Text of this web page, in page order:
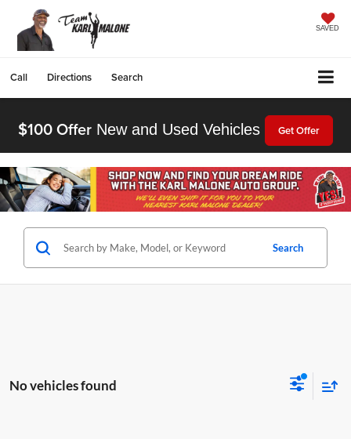
SAVED
Call Directions Search
$100 Offer New and Used Vehicles Get Offer
Search
No vehicles found